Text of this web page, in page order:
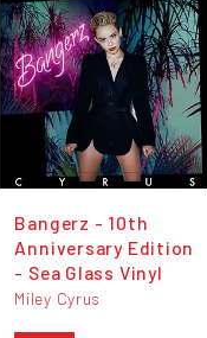
Bangerz - 10th
Anniversary Edition
- Sea Glass Vinyl
Miley Cyrus